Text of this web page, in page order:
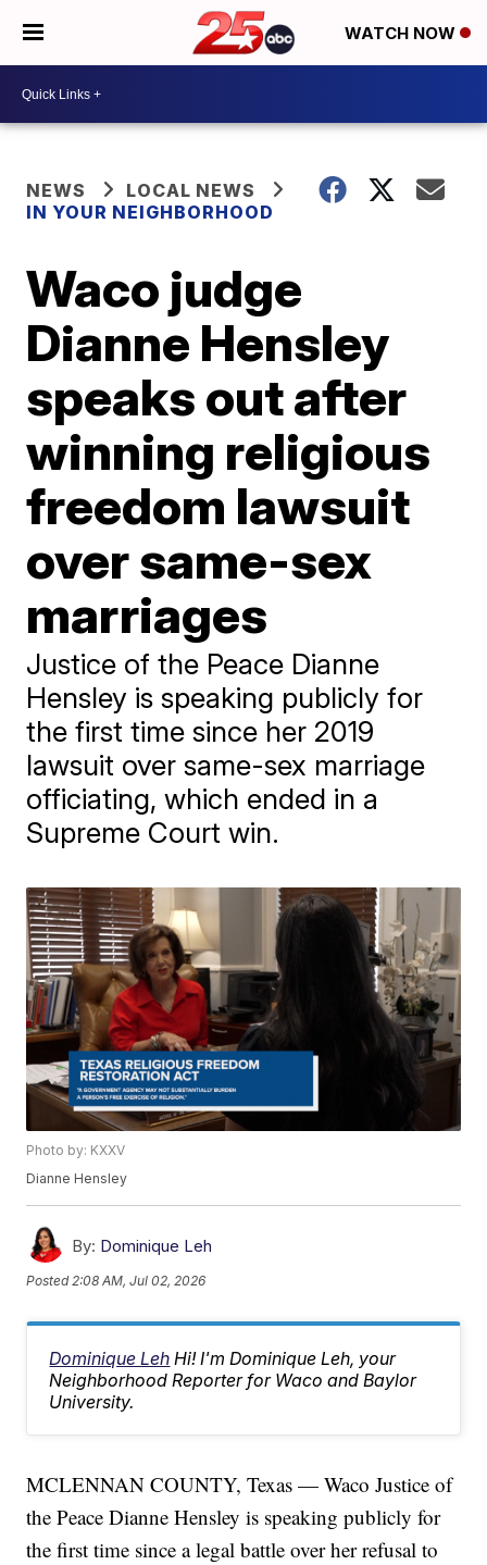
WATCH NOW
NEWS
LOCAL NEWS
IN YOUR NEIGHBORHOOD
Waco judge
Dianne Hensley
speaks out after
winning religious
freedom lawsuit
over same-sex
marriages
Justice of the Peace Dianne
Hensley is speaking publicly for
the first time since her 2019
lawsuit over same-sex marriage
officiating, which ended in a
Supreme Court win.
Photo by: KXXV
Dianne Hensley
By: Dominique Leh
Posted 2:08 AM, Jul 02, 2026
Dominique Leh Hi! I'm Dominique Leh, your
Neighborhood Reporter for Waco and Baylor
University.
MCLENNAN COUNTY, Texas — Waco Justice of
the Peace Dianne Hensley is speaking publicly for
the first time since a legal battle over her refusal to